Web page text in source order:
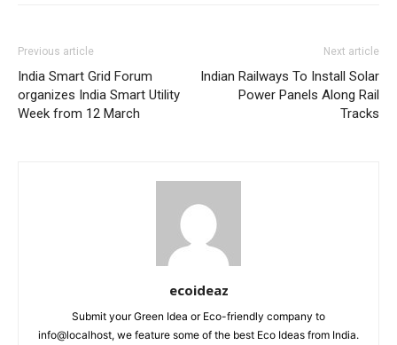
Previous article
India Smart Grid Forum
organizes India Smart Utility
Week from 12 March
Next article
Indian Railways To Install Solar
Power Panels Along Rail
Tracks
ecoideaz
Submit your Green Idea or Eco-friendly company to
info@localhost, we feature some of the best Eco Ideas from India.